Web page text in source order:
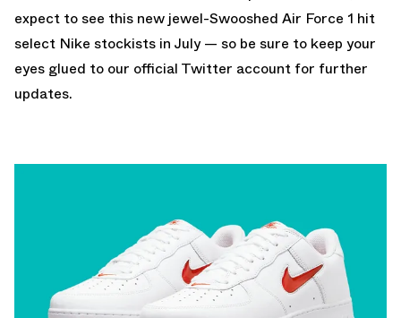
expect to see this new jewel-Swooshed Air Force 1 hit
select Nike stockists in July — so be sure to keep your
eyes glued to our official Twitter account for further
updates.